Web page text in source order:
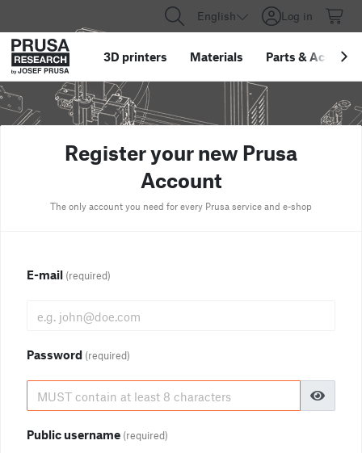
English Log in
3D printers Materials Parts &
Register your new Prusa
Account
The only account you need for every Prusa service and e-shop
E-mail (required)
Password (required)
Public username (required)